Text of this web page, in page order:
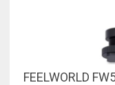
FEELWORLD